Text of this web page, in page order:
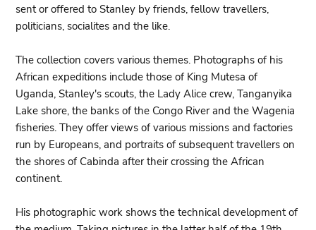
sent or offered to Stanley by friends, fellow travellers,
politicians, socialites and the like.
The collection covers various themes. Photographs of his
African expeditions include those of King Mutesa of
Uganda, Stanley's scouts, the Lady Alice crew, Tanganyika
Lake shore, the banks of the Congo River and the Wagenia
fisheries. They offer views of various missions and factories
run by Europeans, and portraits of subsequent travellers on
the shores of Cabinda after their crossing the African
continent.
His photographic work shows the technical development of